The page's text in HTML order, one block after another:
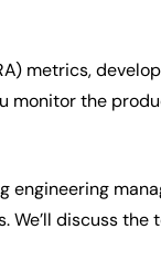
metrics,
monitor the
engineering
We’ll discuss